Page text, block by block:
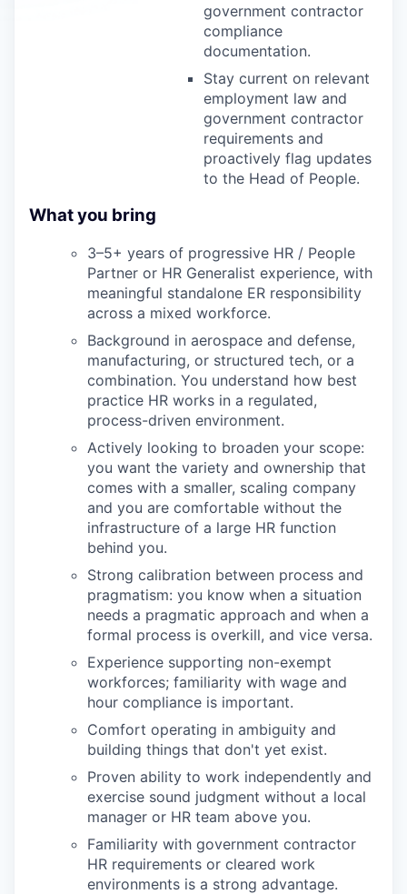
government contractor
compliance
documentation.
Stay current on relevant
employment law and
government contractor
requirements and
proactively flag updates
to the Head of People.
What you bring
3–5+ years of progressive HR / People
Partner or HR Generalist experience, with
meaningful standalone ER responsibility
across a mixed workforce.
Background in aerospace and defense,
manufacturing, or structured tech, or a
combination. You understand how best
practice HR works in a regulated,
process-driven environment.
Actively looking to broaden your scope:
you want the variety and ownership that
comes with a smaller, scaling company
and you are comfortable without the
infrastructure of a large HR function
behind you.
Strong calibration between process and
pragmatism: you know when a situation
needs a pragmatic approach and when a
formal process is overkill, and vice versa.
Experience supporting non-exempt
workforces; familiarity with wage and
hour compliance is important.
Comfort operating in ambiguity and
building things that don't yet exist.
Proven ability to work independently and
exercise sound judgment without a local
manager or HR team above you.
Familiarity with government contractor
HR requirements or cleared work
environments is a strong advantage.